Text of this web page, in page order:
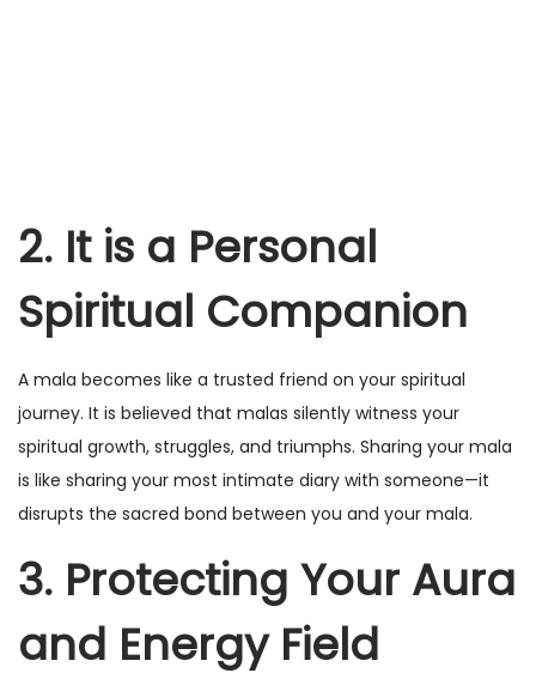
2. It is a Personal
Spiritual Companion
A mala becomes like a trusted friend on your spiritual
journey. It is believed that malas silently witness your
spiritual growth, struggles, and triumphs. Sharing your mala
is like sharing your most intimate diary with someone—it
disrupts the sacred bond between you and your mala.
3. Protecting Your Aura
and Energy Field